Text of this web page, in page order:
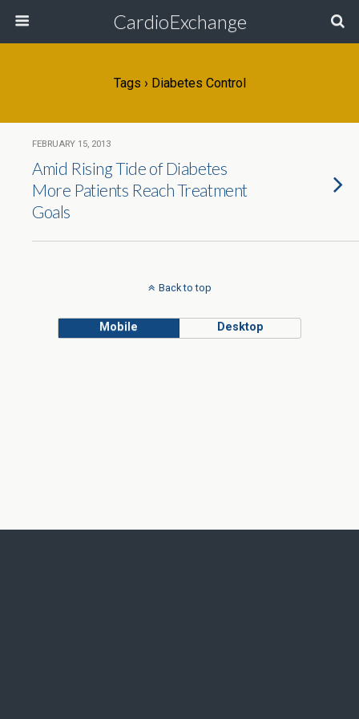
CardioExchange
Tags › Diabetes Control
FEBRUARY 15, 2013
Amid Rising Tide of Diabetes
More Patients Reach Treatment
Goals
Back to top
Mobile Desktop